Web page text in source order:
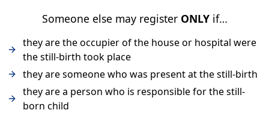
Someone else may register ONLY if…
they are the occupier of the house or hospital were
the still-birth took place
they are someone who was present at the still-birth
they are a person who is responsible for the still-
born child